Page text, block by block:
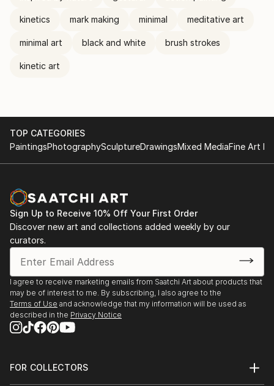
kinetics mark making minimal meditative art
minimal art black and white brush strokes
kinetic art
TOP CATEGORIES
PaintingsPhotographySculptureDrawingsMixed MediaFine Art
Sign Up to Receive 10% Off Your First Order
Discover new art and collections added weekly by our
curators.
I agree to receive marketing emails from Saatchi Art about products that
may be of interest to me. By subscribing, I also agree to the
Terms of Use and acknowledge that my information will be used as
described in the Privacy Notice
FOR COLLECTORS